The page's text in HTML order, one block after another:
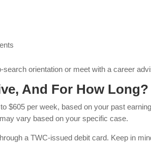
orientation or meet with a career
And For How Long?
$605 per week, based on your past
vary based on your specific case.
a TWC-issued debit card. Keep in